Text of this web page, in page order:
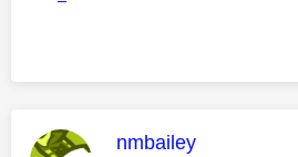
This message was
nmbailey